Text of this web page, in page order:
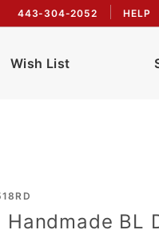
443-304-2052 HELP
Wish List
Handmade BL